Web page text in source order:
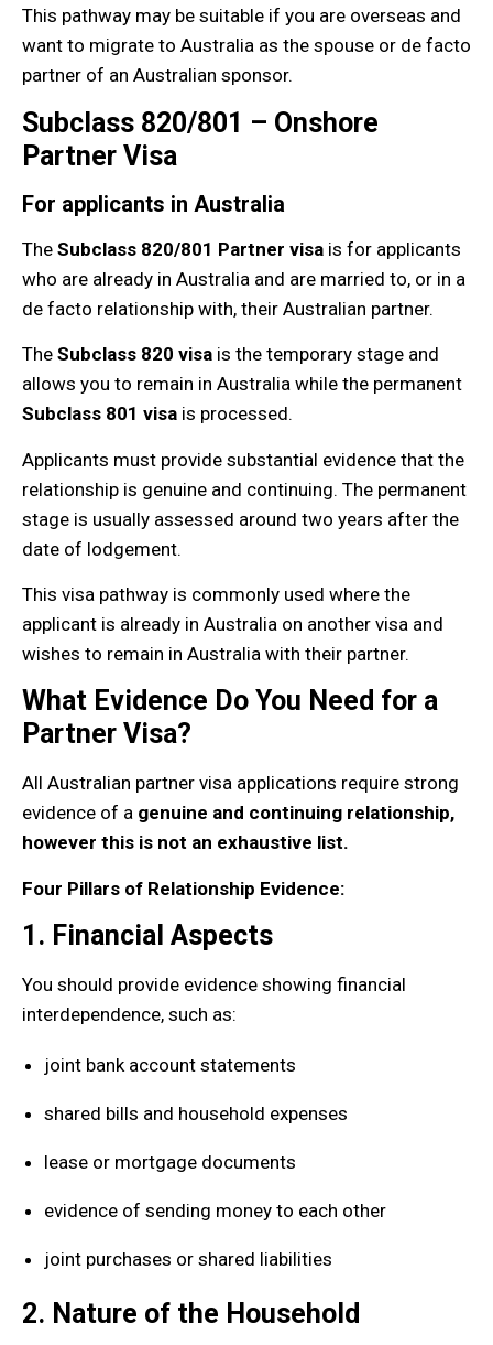
This pathway may be suitable if you are overseas and
want to migrate to Australia as the spouse or de facto
partner of an Australian sponsor.
Subclass 820/801 – Onshore
Partner Visa
For applicants in Australia
The Subclass 820/801 Partner visa is for applicants
who are already in Australia and are married to, or in a
de facto relationship with, their Australian partner.
The Subclass 820 visa is the temporary stage and
allows you to remain in Australia while the permanent
Subclass 801 visa is processed.
Applicants must provide substantial evidence that the
relationship is genuine and continuing. The permanent
stage is usually assessed around two years after the
date of lodgement.
This visa pathway is commonly used where the
applicant is already in Australia on another visa and
wishes to remain in Australia with their partner.
What Evidence Do You Need for a
Partner Visa?
All Australian partner visa applications require strong
evidence of a genuine and continuing relationship,
however this is not an exhaustive list.
Four Pillars of Relationship Evidence:
1. Financial Aspects
You should provide evidence showing financial
interdependence, such as:
joint bank account statements
shared bills and household expenses
lease or mortgage documents
evidence of sending money to each other
joint purchases or shared liabilities
2. Nature of the Household